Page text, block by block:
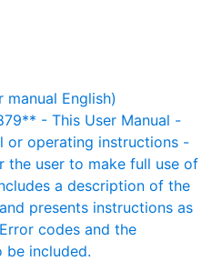
manual English)
- This User Manual -
or operating instructions -
the user to make full use of
a description of the
presents instructions as
codes and the
be included.